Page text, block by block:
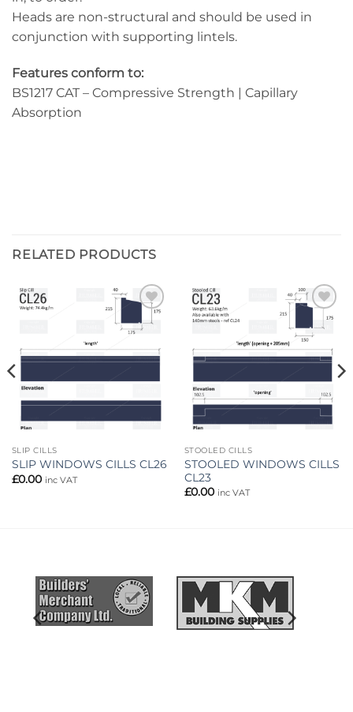
Heads are non-structural and should be used in
conjunction with supporting lintels.
Features conform to:
BS1217 CAT – Compressive Strength | Capillary
Absorption
RELATED PRODUCTS
Add to
wishlist
SLIP CILLS
SLIP WINDOWS CILLS CL26
£0.00 inc VAT
Add to
wishlist
STOOLED CILLS
STOOLED WINDOWS CILLS
CL23
£0.00 inc VAT